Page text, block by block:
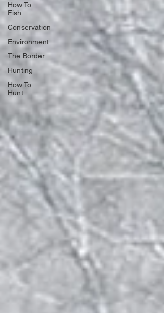
How To
Fish
Conservation
Environment
The Border
Hunting
How To
Hunt